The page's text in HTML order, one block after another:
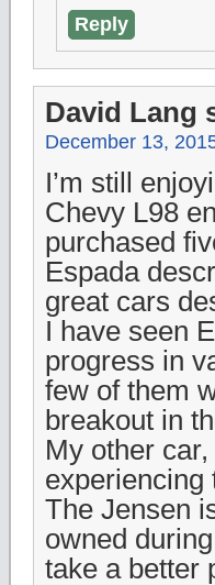
Reply
David Lang
December 13,
I’m still
Chevy L98
purchased
Espada
great cars
I have seen
progress in
few of them
breakout in
My other
experiencing
The Jensen
owned
take a better